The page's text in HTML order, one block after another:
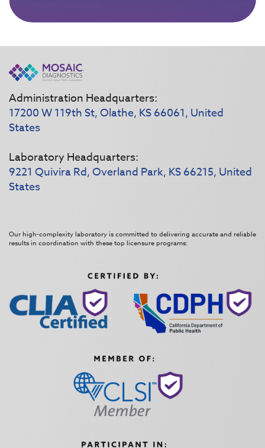
Administration Headquarters:
17200 W 119th St, Olathe, KS 66061, United
States
Laboratory Headquarters:
9221 Quivira Rd, Overland Park, KS 66215, United
States
Our high-complexity laboratory is committed to delivering accurate and reliable
results in coordination with these top licensure programs: